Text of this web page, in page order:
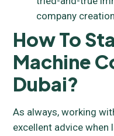
company
How To
Machine
Dubai?
As always, working
excellent advice when